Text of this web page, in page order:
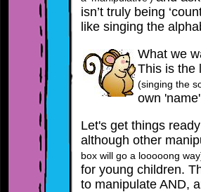
isn’t truly being
like singing the
What we
This is the
(singing the
own
Let's get things
although other
box will go a looooong
for young children.
to manipulate AND,